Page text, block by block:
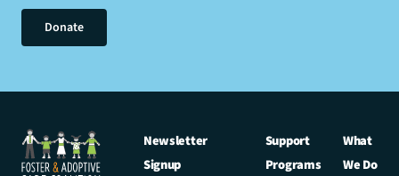
Donate
Newsletter
Signup
Support
Programs
What
We Do